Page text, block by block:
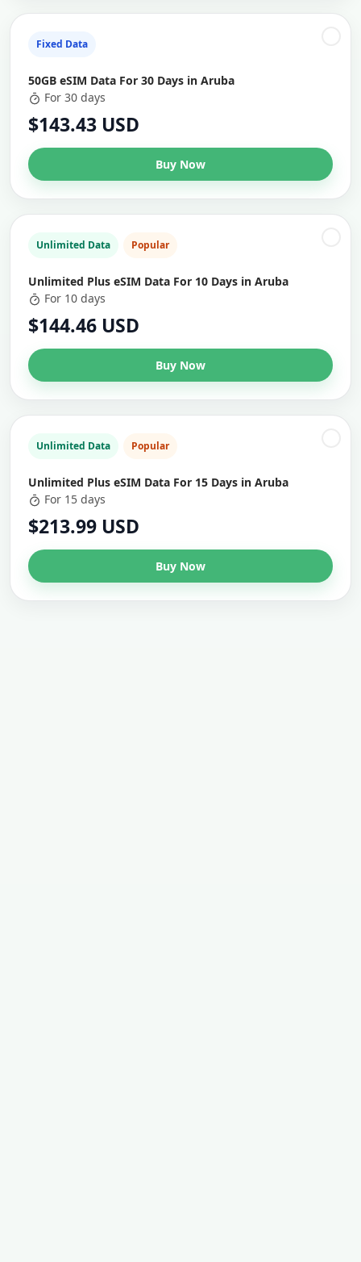
Fixed Data
50GB eSIM Data For 30 Days in Aruba
For 30 days
$143.43 USD
Buy Now
Unlimited Data Popular
Unlimited Plus eSIM Data For 10 Days in Aruba
For 10 days
$144.46 USD
Buy Now
Unlimited Data Popular
Unlimited Plus eSIM Data For 15 Days in Aruba
For 15 days
$213.99 USD
Buy Now